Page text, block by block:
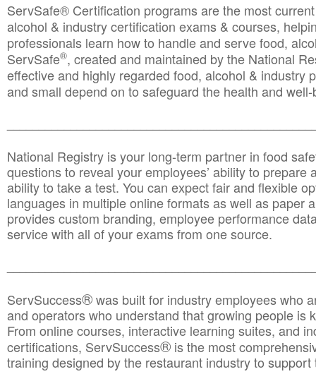
ServSafe® Certification programs are the most
alcohol & industry certification exams & courses,
professionals learn how to handle and serve food,
ServSafe®, created and maintained by the National
effective and highly regarded food, alcohol & industry
and small depend on to safeguard the health and
National Registry is your long-term partner in food
questions to reveal your employees’ ability to prepare
ability to take a test. You can expect fair and flexible
languages in multiple online formats as well as paper
provides custom branding, employee performance
service with all of your exams from one source.
ServSuccess®was built for industry employees who
and operators who understand that growing people is
From online courses, interactive learning suites, and
certifications, ServSuccess® is the most
training designed by the restaurant industry to